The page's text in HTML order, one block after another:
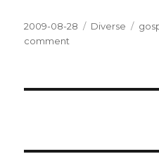
Posted
on
2009-08-28 Categories
Diverse
comment